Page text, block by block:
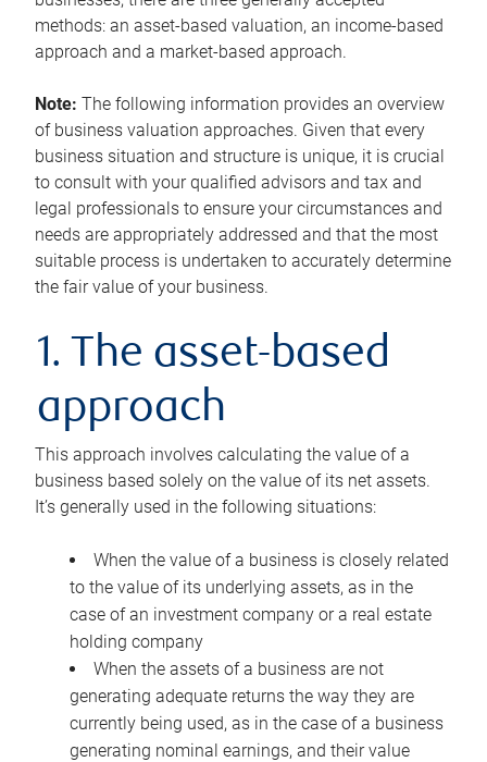
methods: an asset-based valuation, an income-based
approach and a market-based approach.
Note: The following information provides an overview
of business valuation approaches. Given that every
business situation and structure is unique, it is crucial
to consult with your qualified advisors and tax and
legal professionals to ensure your circumstances and
needs are appropriately addressed and that the most
suitable process is undertaken to accurately determine
the fair value of your business.
1. The asset-based
approach
This approach involves calculating the value of a
business based solely on the value of its net assets.
It’s generally used in the following situations:
When the value of a business is closely related
to the value of its underlying assets, as in the
case of an investment company or a real estate
holding company
When the assets of a business are not
generating adequate returns the way they are
currently being used, as in the case of a business
generating nominal earnings, and their value